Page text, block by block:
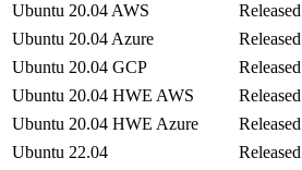
Ubuntu 20.04 AWS
Released
Ubuntu 20.04 Azure
Released
Ubuntu 20.04 GCP
Released
Ubuntu 20.04 HWE AWS
Released
Ubuntu 20.04 HWE Azure
Released
Ubuntu 22.04
Released